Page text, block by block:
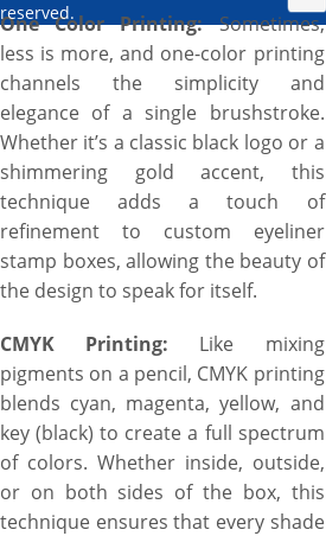
One Color Printing:Sometimes,
less is more, and one-color printing
channels the simplicity and
elegance of a single brushstroke.
Whether it’s a classic black logo or a
shimmering gold accent, this
technique adds a touch of
refinement to custom eyeliner
stamp boxes, allowing the beauty of
the design to speak for itself.
CMYK Printing: Like mixing
pigments on a pencil, CMYK printing
blends cyan, magenta, yellow, and
key (black) to create a full spectrum
of colors. Whether inside, outside,
or on both sides of the box, this
technique ensures that every shade
reserved.